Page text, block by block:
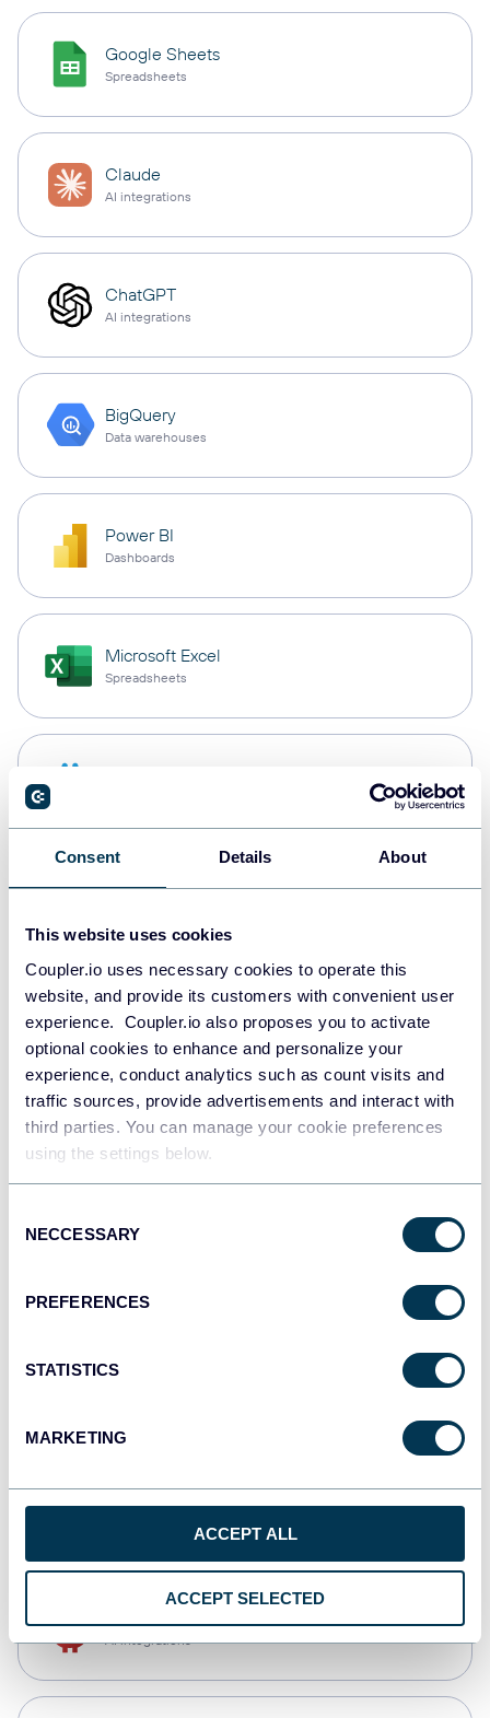
Consent Details About
This website uses cookies
Coupler.io uses necessary cookies to operate this
website, and provide its customers with convenient user
experience. Coupler.io also proposes you to activate
optional cookies to enhance and personalize your
experience, conduct analytics such as count visits and
traffic sources, provide advertisements and interact with
third parties. You can manage your cookie preferences
using the settings below.
Selection
NECCESSARY
PREFERENCES
STATISTICS
MARKETING
ACCEPT ALL
ACCEPT SELECTED
Google Sheets
Spreadsheets
Claude
AI integrations
ChatGPT
AI integrations
BigQuery
Data warehouses
Power BI
Dashboards
Microsoft Excel
Spreadsheets
PostgreSQL
JSON
Tableau
Dashboards
monday.com
CSV
AI integrations